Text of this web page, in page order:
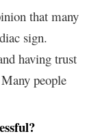
that many
sign.
having trust
people